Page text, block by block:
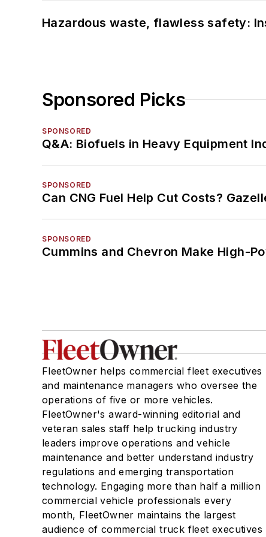
Hazardous waste, flawless safety:
Sponsored Picks
SPONSORED
Q&A: Biofuels in Heavy Equipment
SPONSORED
Can CNG Fuel Help Cut Costs?
SPONSORED
Cummins and Chevron Make High-
FleetOwner helps commercial fleet executives
and maintenance managers who oversee the
operations of five or more vehicles.
FleetOwner's award-winning editorial and
veteran sales staff help trucking industry
leaders improve operations and vehicle
maintenance and better understand industry
regulations and emerging transportation
technology. Engaging more than half a million
commercial vehicle professionals every
month, FleetOwner maintains the largest
audience of commercial truck fleet executives